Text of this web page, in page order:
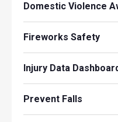
Domestic Violence
Fireworks Safety
Injury Data
Prevent Falls